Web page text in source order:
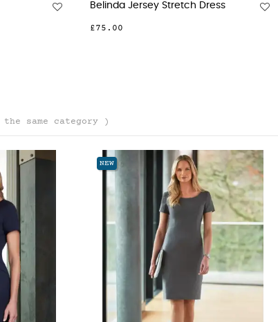
Belinda Jersey Stretch Dress
£75.00
same category )
NEW